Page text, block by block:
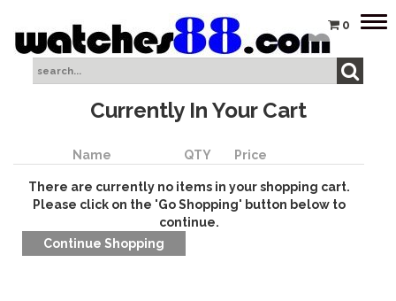
0
Currently In Your Cart
Name QTY Price
There are currently no items in your shopping cart.
Please click on the 'Go Shopping' button below to
continue.